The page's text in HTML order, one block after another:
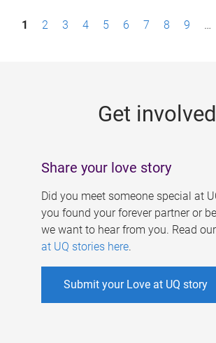
P1 2 3 4 5 6 7 8 9 …
Get involved
Share your love story
Did you meet someone special at
you found your forever partner or
we want to hear from you. Read our
at UQ stories here.
Submit your Love at UQ story